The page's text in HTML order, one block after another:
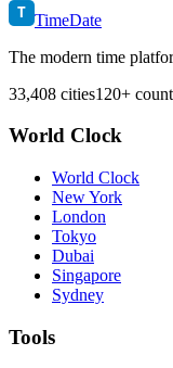
T TimeDate
The modern time
33,408 cities120+
World Clock
World Clock
New York
London
Tokyo
Dubai
Singapore
Sydney
Tools